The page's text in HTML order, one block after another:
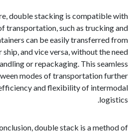
double stacking is
of transportation, such as
Containers can be easily
or ship, and vice versa, without
handling or repackaging. This
between modes of transportation
the efficiency and flexibility of
In conclusion, double stack is a